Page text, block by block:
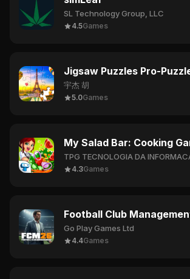
SL Technology Group, LLC
4.5Games
Jigsaw Puzzles Pro-
宇杰 胡
5.0Games
My Salad Bar: Cooking
TPG TECNOLOGIA DA
4.3Games
Football Club
Go Play Games Ltd
4.4Games